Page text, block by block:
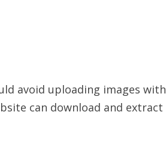
avoid uploading images with
can download and extract